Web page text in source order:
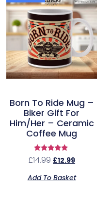
Born To Ride Mug –
Biker Gift For
Him/Her – Ceramic
Coffee Mug
Rated
5.00
£14.99 £12.99
Add To Basket